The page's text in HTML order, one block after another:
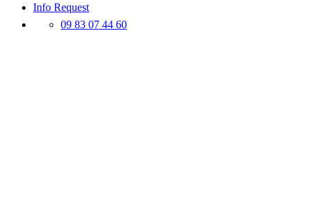
Info Request
09 83 07 44 60